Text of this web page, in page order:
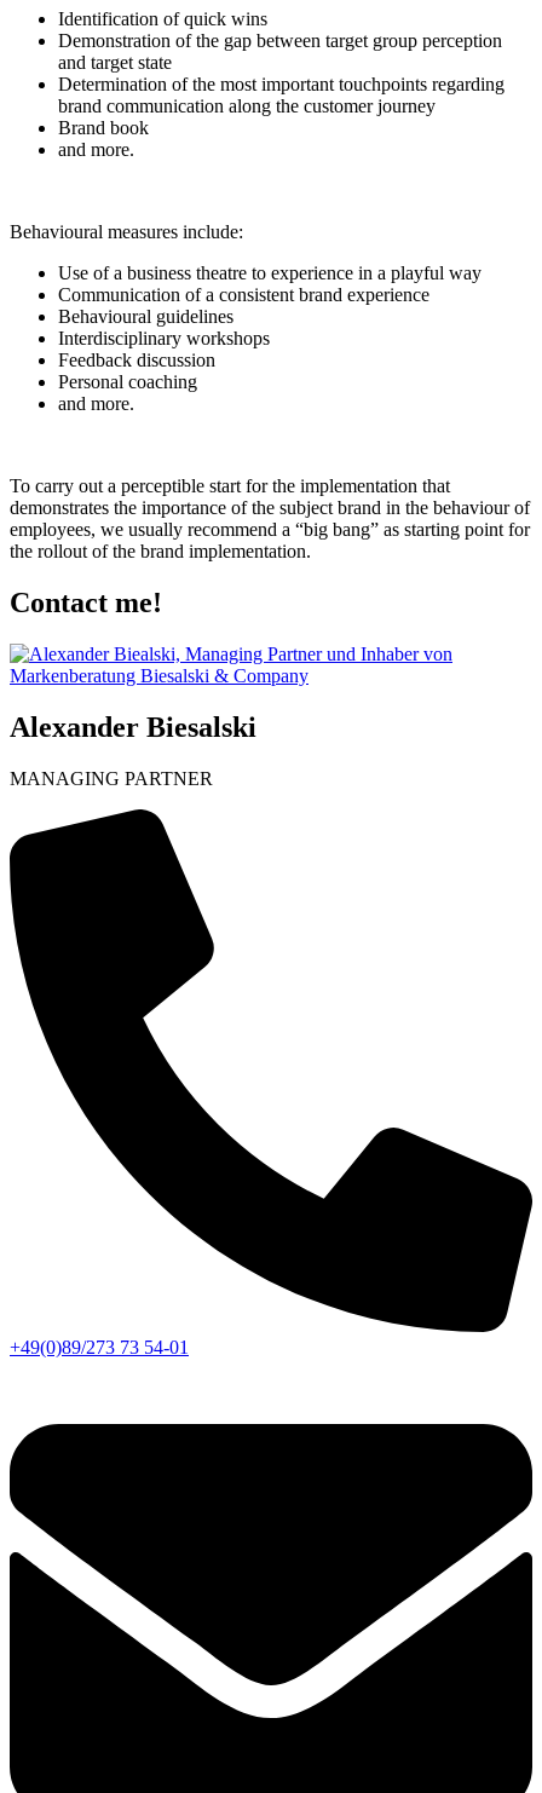
Identification of quick wins
Demonstration of the gap between target group perception
and target state
Determination of the most important touchpoints regarding
brand communication along the customer journey
Brand book
and more.
Behavioural measures include:
Use of a business theatre to experience in a playful way
Communication of a consistent brand experience
Behavioural guidelines
Interdisciplinary workshops
Feedback discussion
Personal coaching
and more.
To carry out a perceptible start for the implementation that
demonstrates the importance of the subject brand in the behaviour of
employees, we usually recommend a “big bang” as starting point for
the rollout of the brand implementation.
Contact me!
Alexander Biesalski
MANAGING PARTNER
+49(0)89/273 73 54-01